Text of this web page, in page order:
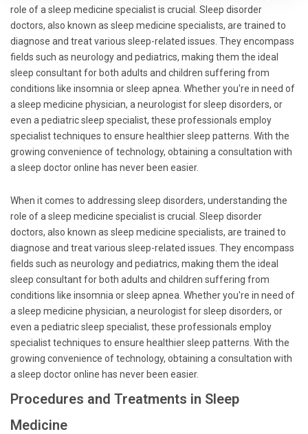
role of a sleep medicine specialist is crucial. Sleep disorder
doctors, also known as sleep medicine specialists, are trained to
diagnose and treat various sleep-related issues. They encompass
fields such as neurology and pediatrics, making them the ideal
sleep consultant for both adults and children suffering from
conditions like insomnia or sleep apnea. Whether you're in need of
a sleep medicine physician, a neurologist for sleep disorders, or
even a pediatric sleep specialist, these professionals employ
specialist techniques to ensure healthier sleep patterns. With the
growing convenience of technology, obtaining a consultation with
a sleep doctor online has never been easier.
When it comes to addressing sleep disorders, understanding the
role of a sleep medicine specialist is crucial. Sleep disorder
doctors, also known as sleep medicine specialists, are trained to
diagnose and treat various sleep-related issues. They encompass
fields such as neurology and pediatrics, making them the ideal
sleep consultant for both adults and children suffering from
conditions like insomnia or sleep apnea. Whether you're in need of
a sleep medicine physician, a neurologist for sleep disorders, or
even a pediatric sleep specialist, these professionals employ
specialist techniques to ensure healthier sleep patterns. With the
growing convenience of technology, obtaining a consultation with
a sleep doctor online has never been easier.
Procedures and Treatments in Sleep
Medicine